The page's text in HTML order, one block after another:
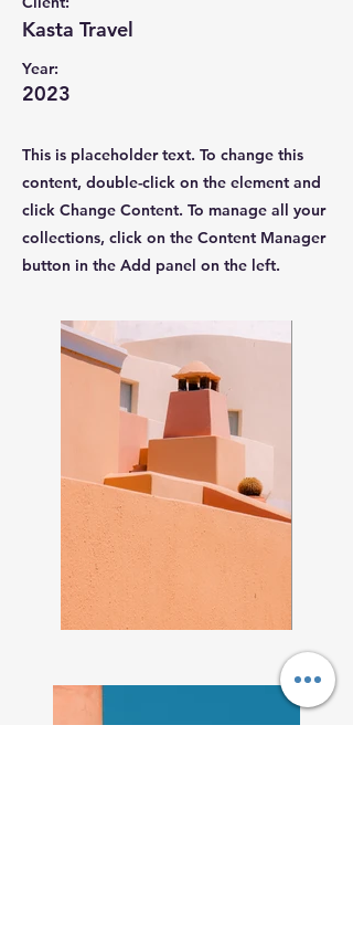
Kasta Travel
Year:
2023
This is placeholder text. To change this
content, double-click on the element and
click Change Content. To manage all your
collections, click on the Content Manager
button in the Add panel on the left.